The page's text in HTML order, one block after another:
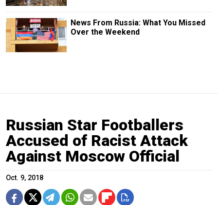
News From Russia: What You Missed
Over the Weekend
Russian Star Footballers
Accused of Racist Attack
Against Moscow Official
Oct. 9, 2018